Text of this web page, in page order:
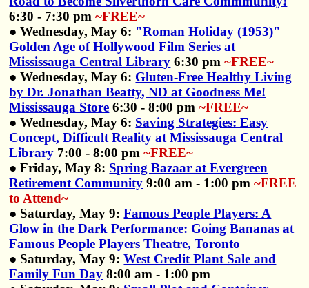
6:30 - 7:30 pm~FREE~
● Wednesday, May 6: "Roman Holiday (1953)"
Golden Age of Hollywood Film Series at
Mississauga Central Library 6:30 pm~FREE~
● Wednesday, May 6: Gluten-Free Healthy Living
by Dr. Jonathan Beatty, ND at Goodness Me!
Mississauga Store 6:30 - 8:00 pm~FREE~
● Wednesday, May 6: Saving Strategies: Easy
Concept, Difficult Reality at Mississauga Central
Library 7:00 - 8:00 pm~FREE~
● Friday, May 8: Spring Bazaar at Evergreen
Retirement Community 9:00 am - 1:00 pm~FREE
to Attend~
● Saturday, May 9:Famous People Players: A
Glow in the Dark Performance: Going Bananas at
Famous People Players Theatre, Toronto
● Saturday, May 9:West Credit Plant Sale and
Family Fun Day 8:00 am - 1:00 pm